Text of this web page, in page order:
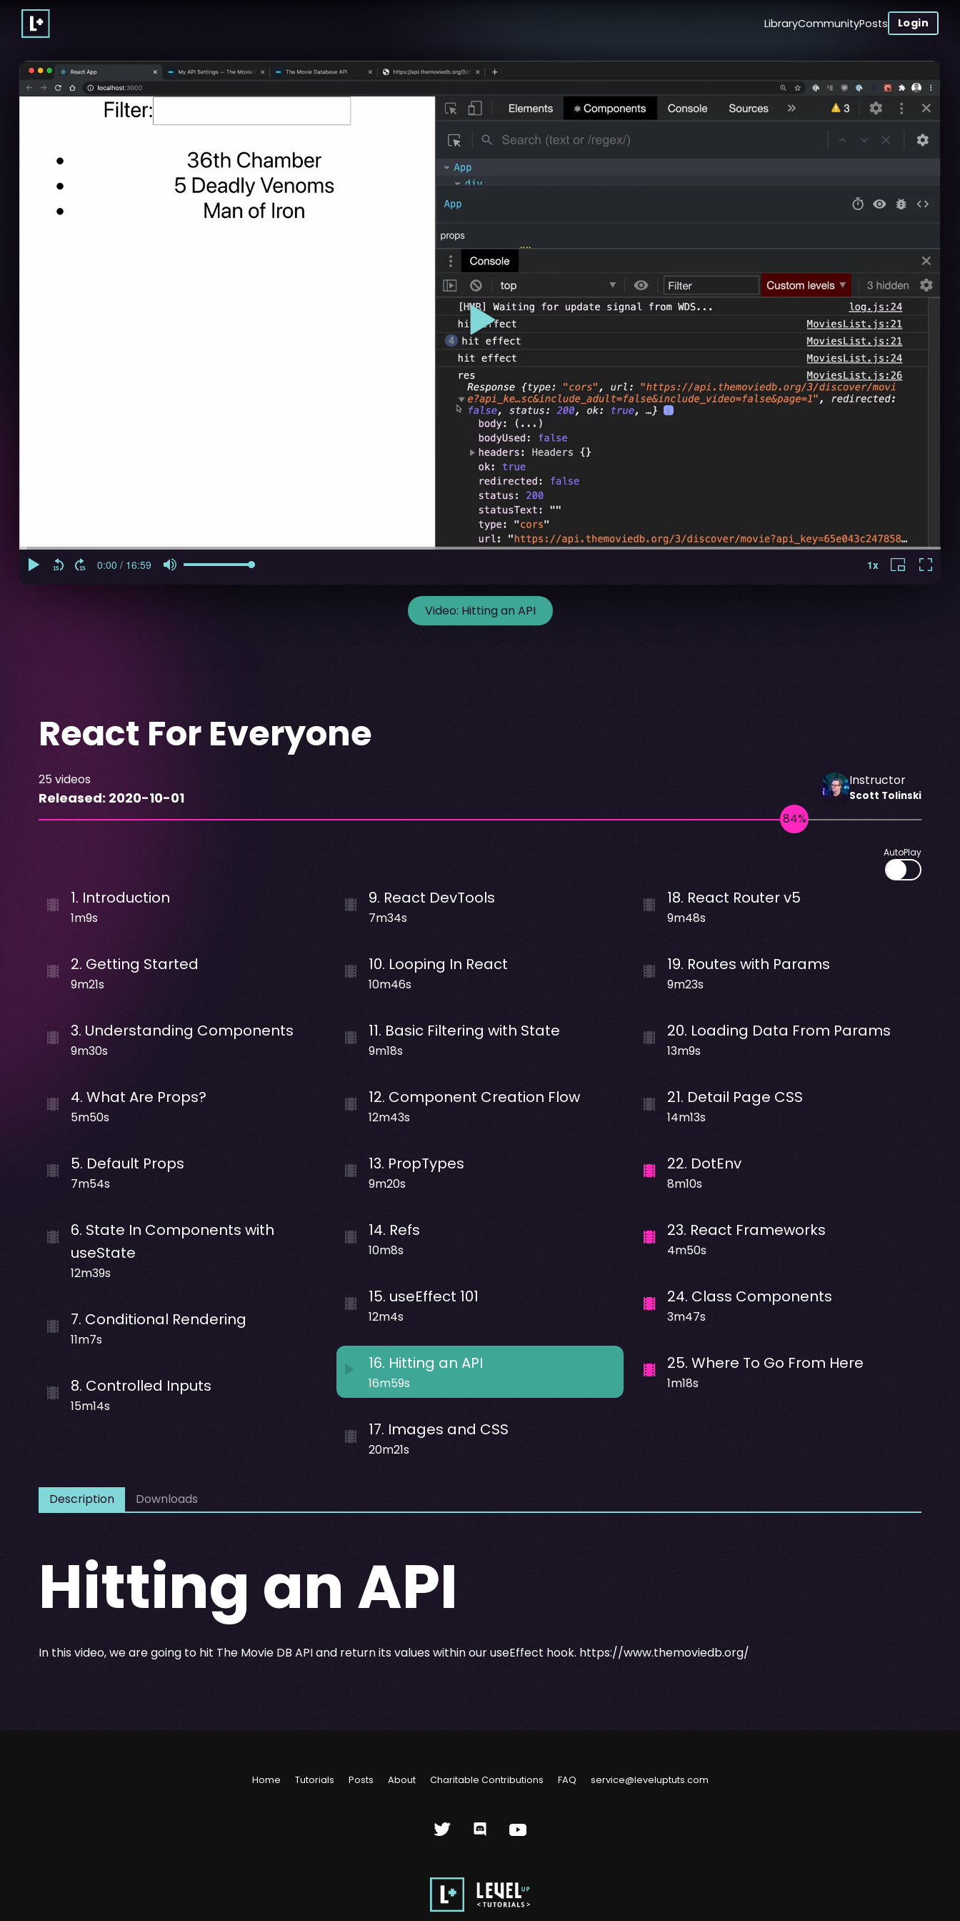
LibraryCommunityPosts Login
Video: Hitting an API
React For Everyone
25videos
Released: 2020-10-01
Instructor
Scott Tolinski
AutoPlay
1. Introduction
1m9s
2. Getting Started
9m21s
3. Understanding Components
9m30s
4. What Are Props?
5m50s
5. Default Props
7m54s
6. State In Components with
useState
12m39s
7. Conditional Rendering
11m7s
8. Controlled Inputs
15m14s
9. React DevTools
7m34s
10. Looping In React
10m46s
11. Basic Filtering with State
9m18s
12. Component Creation Flow
12m43s
13. PropTypes
9m20s
14. Refs
10m8s
15. useEffect 101
12m4s
16. Hitting an API
16m59s
17. Images and CSS
20m21s
18. React Router v5
9m48s
19. Routes with Params
9m23s
20. Loading Data From Params
13m9s
21. Detail Page CSS
14m13s
22. DotEnv
8m10s
23. React Frameworks
4m50s
24. Class Components
3m47s
25. Where To Go From Here
1m18s
Description Downloads
Hitting an API
In this video, we are going to hit The Movie DB API and return its values within our useEffect hook. https://www.themoviedb.org/
Home Tutorials Posts About Charitable Contributions FAQ service@leveluptuts.com